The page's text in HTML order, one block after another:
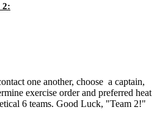
2:
one another, choose a captain,
exercise order and preferred heat
6 teams. Good Luck, "Team 2!"